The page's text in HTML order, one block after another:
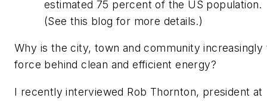
estimated 75 percent of the US population.
(See this blog for more details.)
Why is the city, town and community increasingly
force behind clean and efficient energy?
I recently interviewed Rob Thornton, president at